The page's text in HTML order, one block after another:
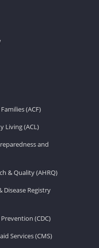
(ACF)
Living (ACL)
and
& Quality (AHRQ)
Disease Registry
(CDC)
Services (CMS)